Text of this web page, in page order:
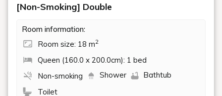
[Non-Smoking] Double
Room information:
Room size: 18 m2
Queen (160.0 x 200.0cm): 1 bed
Non-smoking
Shower
Bathtub
Toilet